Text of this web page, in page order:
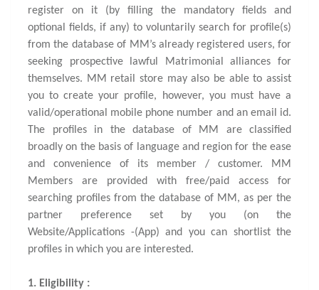
register on it (by filling the mandatory fields and
optional fields, if any) to voluntarily search for profile(s)
from the database of MM’s already registered users, for
seeking prospective lawful Matrimonial alliances for
themselves. MM retail store may also be able to assist
you to create your profile, however, you must have a
valid/operational mobile phone number and an email id.
The profiles in the database of MM are classified
broadly on the basis of language and region for the ease
and convenience of its member / customer. MM
Members are provided with free/paid access for
searching profiles from the database of MM, as per the
partner preference set by you (on the
Website/Applications -(App) and you can shortlist the
profiles in which you are interested.
1. Eligibility :